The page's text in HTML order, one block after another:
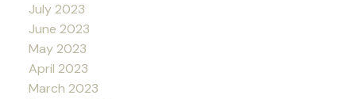
July 2023
June 2023
May 2023
April 2023
March 2023